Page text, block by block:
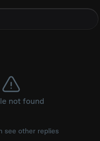
for AI agents
not found
see other replies